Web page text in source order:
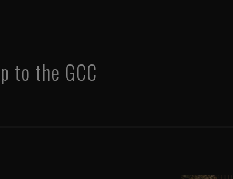
to the GCC